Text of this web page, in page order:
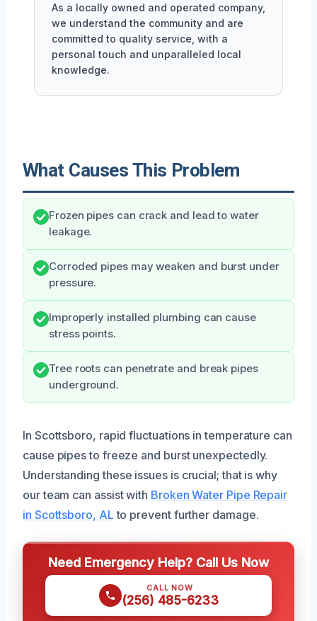
As a locally owned and operated company,
we understand the community and are
committed to quality service, with a
personal touch and unparalleled local
knowledge.
What Causes This Problem
Frozen pipes can crack and lead to water
leakage.
Corroded pipes may weaken and burst under
pressure.
Improperly installed plumbing can cause
stress points.
Tree roots can penetrate and break pipes
underground.
In Scottsboro, rapid fluctuations in temperature can
cause pipes to freeze and burst unexpectedly.
Understanding these issues is crucial; that is why
our team can assist with Broken Water Pipe Repair
in Scottsboro, AL to prevent further damage.
Need Emergency Help? Call Us Now
CALL NOW
(256) 485-6233